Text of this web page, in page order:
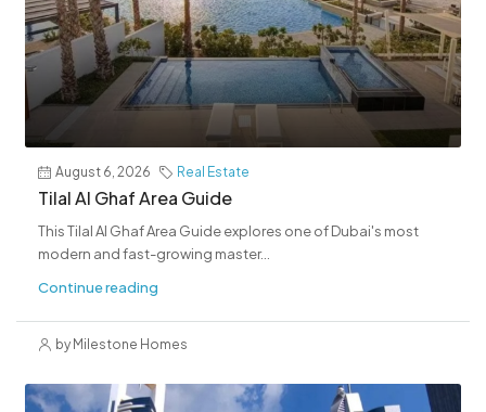
August 6, 2026 Real Estate
Tilal Al Ghaf Area Guide
This Tilal Al Ghaf Area Guide explores one of Dubai's most
modern and fast-growing master...
Continue reading
by Milestone Homes